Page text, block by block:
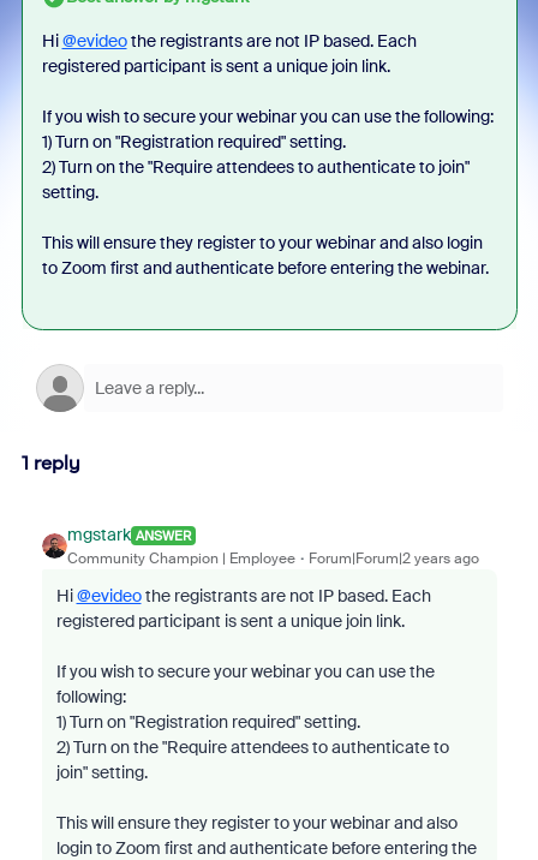
Hi@evideothe registrants are not IP based. Each
registered participant is sent a unique join link.
If you wish to secure your webinar you can use the following:
1) Turn on "Registration required" setting.
2) Turn on the "Require attendees to authenticate to join"
setting.
This will ensure they register to your webinar and also login
to Zoom first and authenticate before entering the webinar.
1 reply
mgstark ANSWER
Community Champion | Employee Forum|Forum|2 years ago
Hi@evideothe registrants are not IP based. Each
registered participant is sent a unique join link.
If you wish to secure your webinar you can use the
following:
1) Turn on "Registration required" setting.
2) Turn on the "Require attendees to authenticate to
join" setting.
This will ensure they register to your webinar and also
login to Zoom first and authenticate before entering the